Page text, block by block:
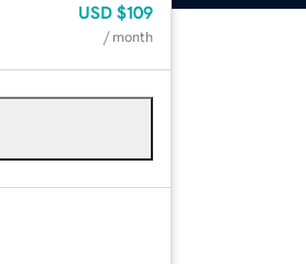
USD $109
/ month